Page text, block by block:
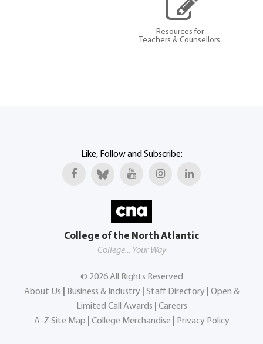
Resources for
Teachers & Counsellors
Like, Follow and Subscribe:
College of the North Atlantic
College... Your Way
© 2026All Rights Reserved
About Us
Business & Industry Staff Directory
Open &
Limited Call Awards
Careers
A-Z Site Map
College Merchandise Privacy Policy